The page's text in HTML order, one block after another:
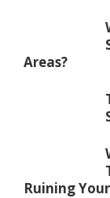
Areas?
Ruining